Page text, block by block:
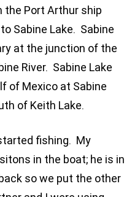
the Port Arthur ship
Sabine Lake. Sabine
at the junction of the
River. Sabine Lake
of Mexico at Sabine
of Keith Lake.
fishing. My
in the boat; he is in
so we put the other